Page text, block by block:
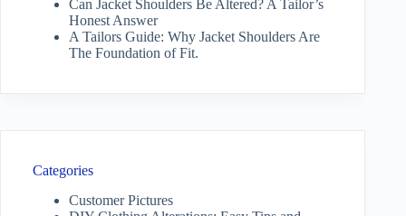
Can Jacket Shoulders Be Altered? A Tailor’s
Honest Answer
A Tailors Guide: Why Jacket Shoulders Are
The Foundation of Fit.
Categories
Customer Pictures